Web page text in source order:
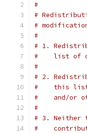
#
#
#
#
# 1.
#    list of
#
# 2.
#    this list
#    and/or
#
# 3. Neither
#